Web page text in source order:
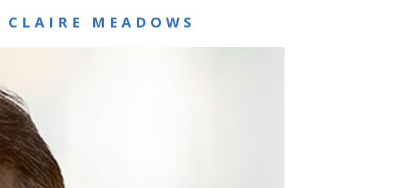
CLAIRE MEADOWS